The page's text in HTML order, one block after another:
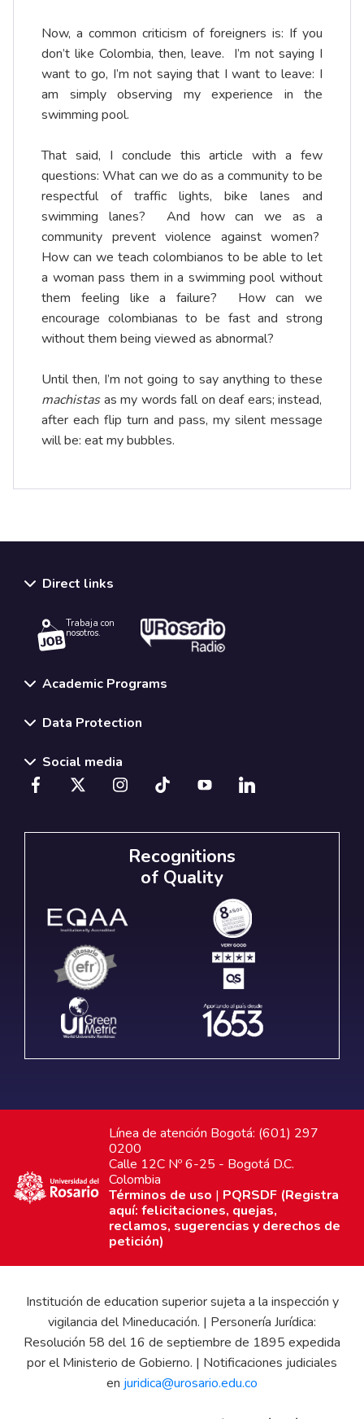
Now, a common criticism of foreigners is: If you
don’t like Colombia, then, leave. I’m not saying I
want to go, I’m not saying that I want to leave: I
am simply observing my experience in the
swimming pool.
That said, I conclude this article with a few
questions: What can we do as a community to be
respectful of traffic lights, bike lanes and
swimming lanes? And how can we as a
community prevent violence against women?
How can we teach colombianos to be able to let
a woman pass them in a swimming pool without
them feeling like a failure? How can we
encourage colombianas to be fast and strong
without them being viewed as abnormal?
Until then, I’m not going to say anything to these
machistasas my words fall on deaf ears; instead,
after each flip turn and pass, my silent message
will be: eat my bubbles.
Direct links
Trabaja con
nosotros.
Academic Programs
Data Protection
Social media
Recognitions
of Quality
Línea de atención Bogotá: (601) 297
0200
Calle 12C Nº 6-25 - Bogotá D.C.
Colombia
Términos de uso | PQRSDF (Registra
aquí: felicitaciones, quejas,
reclamos, sugerencias y derechos de
petición)
Institución de education superior sujeta a la inspección y
vigilancia del Mineducación. | Personería Jurídica:
Resolución 58 del 16 de septiembre de 1895 expedida
por el Ministerio de Gobierno. | Notificaciones judiciales
en juridica@urosario.edu.co